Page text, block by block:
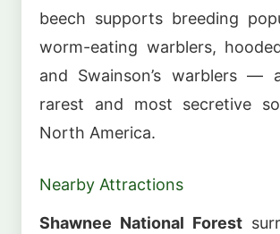
beech supports breeding
worm-eating warblers,
and Swainson’s warblers —
rarest and most secretive
North America.
Nearby Attractions
Shawnee National Forest